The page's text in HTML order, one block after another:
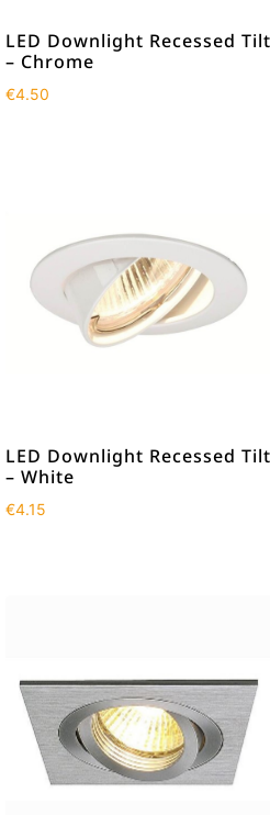
LED Downlight Recessed Tilt
– Chrome
€4.50
LED Downlight Recessed Tilt
– White
€4.15